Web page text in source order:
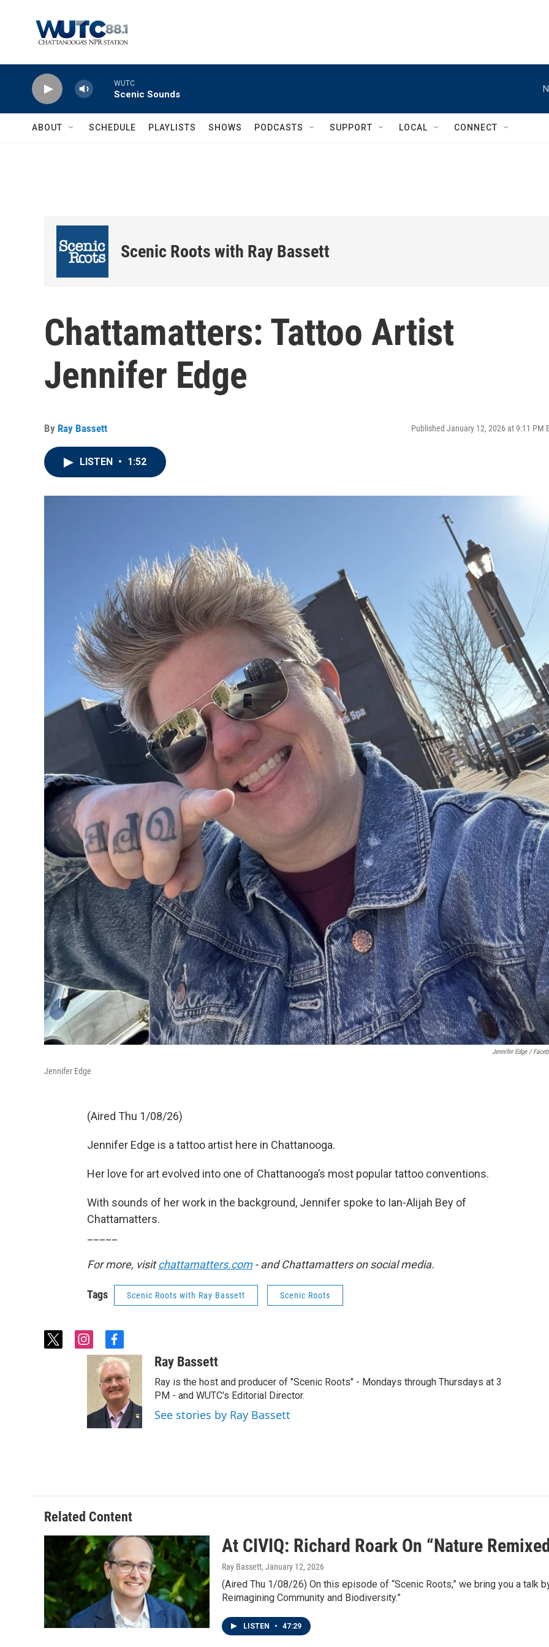
WUTC
Scenic Sounds
ABOUT SCHEDULE PLAYLISTS SHOWS PODCASTS SUPPORT LOCAL CONNECT
Scenic Roots with Ray Bassett
Chattamatters: Tattoo Artist
Jennifer Edge
By Ray Bassett Published January 12, 2026 at 9:11 PM
LISTEN • 1:52
Jennifer Edge /
Jennifer Edge
(Aired Thu 1/08/26)
Jennifer Edge is a tattoo artist here in Chattanooga.
Her love for art evolved into one of Chattanooga’s most popular tattoo conventions.
With sounds of her work in the background, Jennifer spoke to Ian-Alijah Bey of
Chattamatters.
For more, visitchattamatters.com- and Chattamatters on social media.
Tags Scenic Roots with Ray Bassett Scenic Roots
t
i
n
r
a
f
a
c
e
b
o
o
k
Ray Bassett
Ray is the host and producer of "Scenic Roots" - Mondays through Thursdays at 3
PM - and WUTC's Editorial Director.
See stories by Ray Bassett
Related Content
At CIVIQ: Richard Roark On “Nature
Ray Bassett, January 12, 2026
(Aired Thu 1/08/26) On this episode of “Scenic Roots,” we bring you a talk
Reimagining Community and Biodiversity.”
LISTEN • 47:29